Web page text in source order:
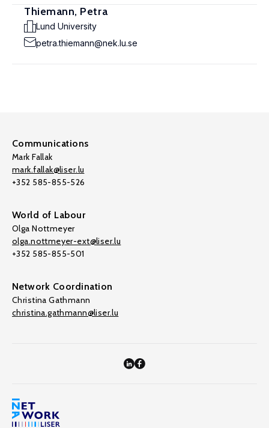
Thiemann, Petra
Lund University
petra.thiemann@nek.lu.se
Communications
Mark Fallak
mark.fallak@liser.lu
+352 585-855-526
World of Labour
Olga Nottmeyer
olga.nottmeyer-ext@liser.lu
+352 585-855-501
Network Coordination
Christina Gathmann
christina.gathmann@liser.lu